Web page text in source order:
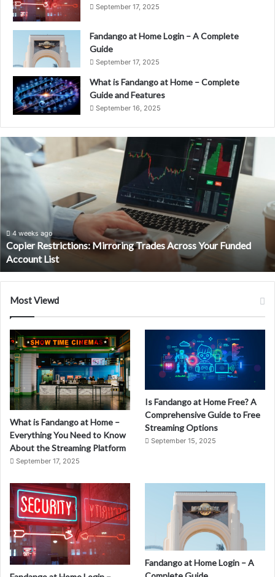
September 17, 2025
Fandango at Home Login – A Complete
Guide
September 17, 2025
What is Fandango at Home – Complete
Guide and Features
September 16, 2025
Copier
Restrictions:
Mirroring
Across
Funded
Account
List
4 weeks ago
Copier Restrictions: Mirroring Trades Across Your Funded
Account List
Most Viewd
What is Fandango at Home –
Everything You Need to Know
About the Streaming Platform
September 17, 2025
Is Fandango at Home Free? A
Comprehensive Guide to Free
Streaming Options
September 15, 2025
Fandango at Home Login – A